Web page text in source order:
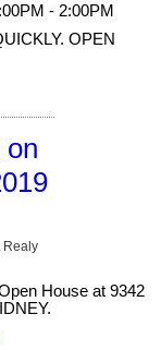
- 2:00PM
OPEN
on
Realy
House at 9342